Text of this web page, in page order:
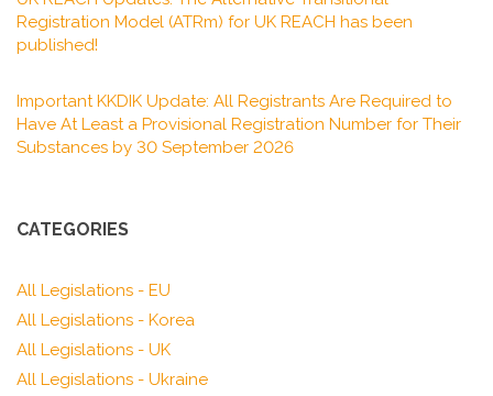
Registration Model (ATRm) for UK REACH has been
published!
Important KKDIK Update: All Registrants Are Required to
Have At Least a Provisional Registration Number for Their
Substances by 30 September 2026
CATEGORIES
All Legislations - EU
All Legislations - Korea
All Legislations - UK
All Legislations - Ukraine